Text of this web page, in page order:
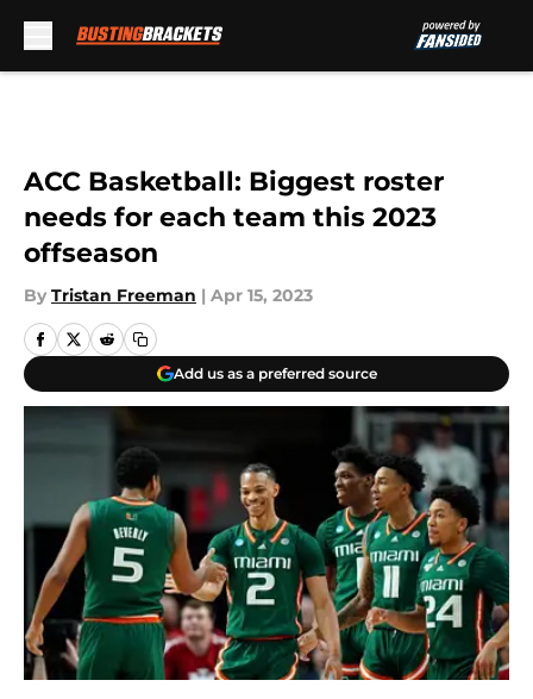
ACC Basketball: Biggest roster
needs for each team this 2023
offseason
By Tristan Freeman | Apr 15, 2023
Add us as a preferred source